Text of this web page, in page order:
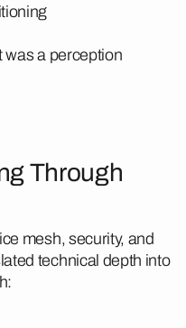
was a perception
Through
mesh, security, and
technical depth into